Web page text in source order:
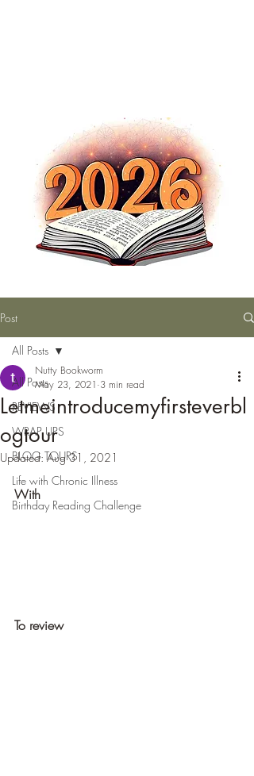
Post
All Posts
REVIEWS
WRAP UPS
BLOG TOURS
Life with Chronic Illness
Birthday Reading Challenge
All Posts
Letmeintroducemyfirsteverbl
ogtour
Nutty Bookworm
May 23, 2021 3 min read
Updated:Aug 31, 2021
With
To review